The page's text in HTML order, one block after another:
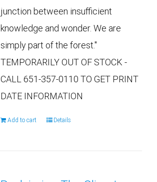
junction between insufficient
knowledge and wonder. We are
simply part of the forest."
TEMPORARILY OUT OF STOCK -
CALL 651-357-0110 TO GET PRINT
DATE INFORMATION
Add to cart Details